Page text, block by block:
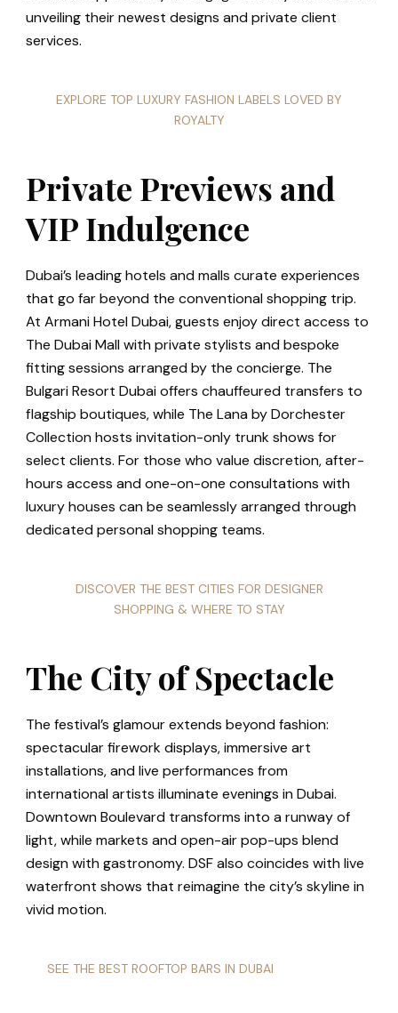
unveiling their newest designs and private client
services.
EXPLORE TOP LUXURY FASHION LABELS LOVED BY
ROYALTY
Private Previews and
VIP Indulgence
Dubai’s leading hotels and malls curate experiences
that go far beyond the conventional shopping trip.
At Armani Hotel Dubai, guests enjoy direct access to
The Dubai Mall with private stylists and bespoke
fitting sessions arranged by the concierge. The
Bulgari Resort Dubai offers chauffeured transfers to
flagship boutiques, while The Lana by Dorchester
Collection hosts invitation-only trunk shows for
select clients. For those who value discretion, after-
hours access and one-on-one consultations with
luxury houses can be seamlessly arranged through
dedicated personal shopping teams.
DISCOVER THE BEST CITIES FOR DESIGNER
SHOPPING & WHERE TO STAY
The City of Spectacle
The festival’s glamour extends beyond fashion:
spectacular firework displays, immersive art
installations, and live performances from
international artists illuminate evenings in Dubai.
Downtown Boulevard transforms into a runway of
light, while markets and open-air pop-ups blend
design with gastronomy. DSF also coincides with live
waterfront shows that reimagine the city’s skyline in
vivid motion.
SEE THE BEST ROOFTOP BARS IN DUBAI